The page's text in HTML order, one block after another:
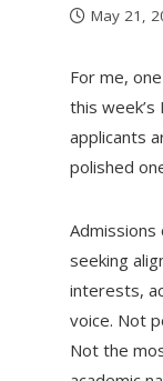
May 21,
For me,
this
applicants
polished
seeking
interests,
voice. Not
Not the